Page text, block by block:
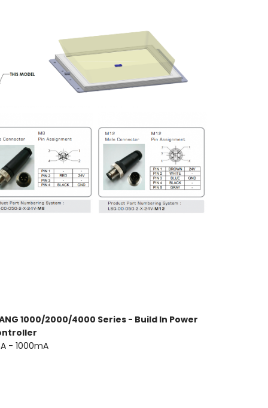
1000/2000/4000 Series - Build In Power
- 1000mA